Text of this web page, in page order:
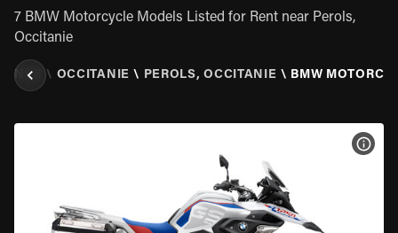
7 BMW Motorcycle Models Listed for Rent near Perols,
Occitanie
\ OCCITANIE \ PEROLS, OCCITANIE \ BMW